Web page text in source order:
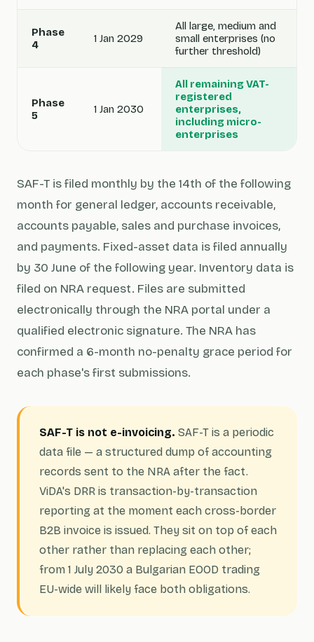
Phase
4
1 Jan 2029
All large, medium and
small enterprises (no
further threshold)
Phase
5
1 Jan 2030
All remaining VAT-
registered
enterprises,
including micro-
enterprises
SAF-T is filed monthly by the 14th of the following
month for general ledger, accounts receivable,
accounts payable, sales and purchase invoices,
and payments. Fixed-asset data is filed annually
by 30 June of the following year. Inventory data is
filed on NRA request. Files are submitted
electronically through the NRA portal under a
qualified electronic signature. The NRA has
confirmed a 6-month no-penalty grace period for
each phase's first submissions.
SAF-T is not e-invoicing. SAF-T is a periodic
data file — a structured dump of accounting
records sent to the NRA after the fact.
ViDA's DRR is transaction-by-transaction
reporting at the moment each cross-border
B2B invoice is issued. They sit on top of each
other rather than replacing each other;
from 1 July 2030 a Bulgarian EOOD trading
EU-wide will likely face both obligations.